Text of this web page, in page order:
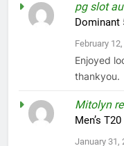
pg slot
Dominant
February
Enjoyed
thankyou.
Mitolyn
Men’s
January 31,